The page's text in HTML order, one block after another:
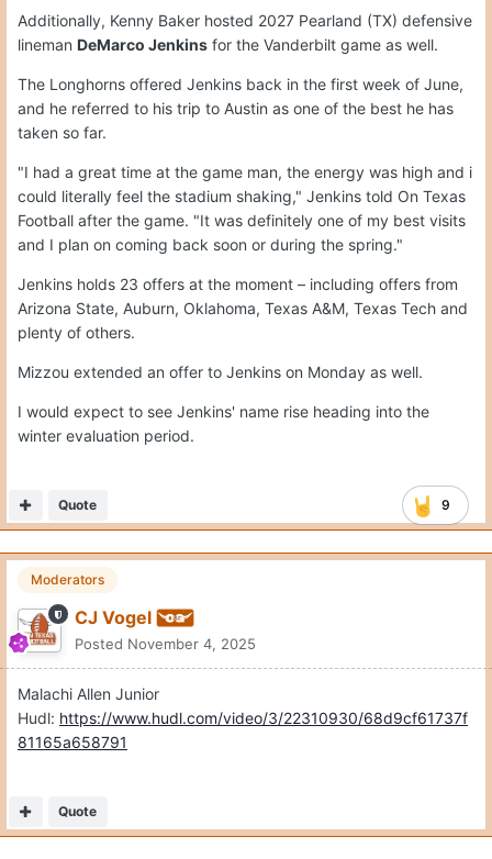
Additionally, Kenny Baker hosted 2027 Pearland (TX) defensive
lineman DeMarco Jenkins for the Vanderbilt game as well.
The Longhorns offered Jenkins back in the first week of June,
and he referred to his trip to Austin as one of the best he has
taken so far.
"I had a great time at the game man, the energy was high and i
could literally feel the stadium shaking," Jenkins told On Texas
Football after the game. "It was definitely one of my best visits
and I plan on coming back soon or during the spring."
Jenkins holds 23 offers at the moment – including offers from
Arizona State, Auburn, Oklahoma, Texas A&M, Texas Tech and
plenty of others.
Mizzou extended an offer to Jenkins on Monday as well.
I would expect to see Jenkins' name rise heading into the
winter evaluation period.
9
Quote
Moderators
CJ Vogel
Posted November 4, 2025
Malachi Allen Junior
Hudl: https://www.hudl.com/video/3/22310930/68d9cf61737f
81165a658791
Quote